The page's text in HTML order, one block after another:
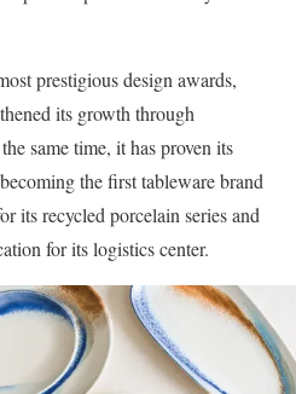
prestigious design awards,
its growth through
same time, it has proven its
the first tableware brand
its recycled porcelain series and
for its logistics center.